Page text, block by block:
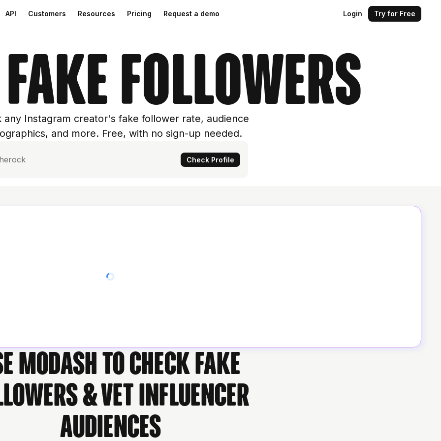
API Customers Resources Pricing Request a demo Login Try for Free
fake followers
any Instagram creator's fake follower rate, audience
and more. Free, with no sign-up needed.
Check Profile
Modash to check fake
& vet influencer
audiences